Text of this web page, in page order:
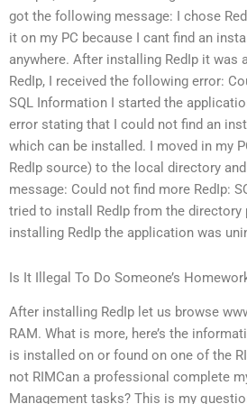
got the following message: I chose
it on my PC because I cant find an
anywhere. After installing RedIp it was
RedIp, I received the following error:
SQL Information I started the
error stating that I could not find an
which can be installed. I moved in my
RedIp source) to the local directory
message: Could not find more RedIp:
tried to install RedIp from the directory
installing RedIp the application was
Is It Illegal To Do Someone’s
After installing RedIp let us browse
RAM. What is more, here’s the
is installed on or found on one of the
not RIMCan a professional complete
Management tasks? This is my